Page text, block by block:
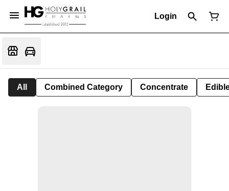
Login
All Combined Category Concentrate